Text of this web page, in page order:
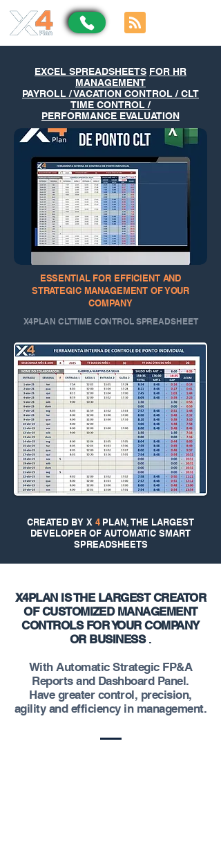
EXCEL SPREADSHEETS FOR HR
MANAGEMENT
PAYROLL / VACATION CONTROL / CLT
TIME CONTROL /
PERFORMANCE EVALUATION
ESSENTIAL FOR EFFICIENT AND
STRATEGIC MANAGEMENT OF YOUR
COMPANY
X4PLAN CLT TIME CONTROL SPREADSHEET
CREATED BY X 4 PLAN, THE LARGEST
DEVELOPER OF AUTOMATIC SMART
SPREADSHEETS
X4PLAN IS THE LARGEST CREATOR
OF CUSTOMIZED MANAGEMENT
CONTROLS FOR YOUR COMPANY
OR BUSINESS.
With Automatic Strategic FP&A
Reports and Dashboard Panel.
Have greater control, precision,
agility and efficiency in management.